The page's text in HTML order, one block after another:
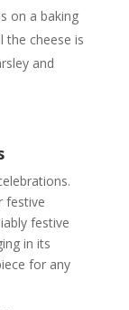
on a baking
the cheese is
and
festive
festive
in its
for any